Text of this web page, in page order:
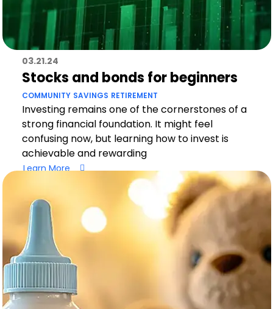
03.21.24
Stocks and bonds for beginners
COMMUNITY SAVINGS RETIREMENT
Investing remains one of the cornerstones of a
strong financial foundation. It might feel
confusing now, but learning how to invest is
achievable and rewarding
Learn More